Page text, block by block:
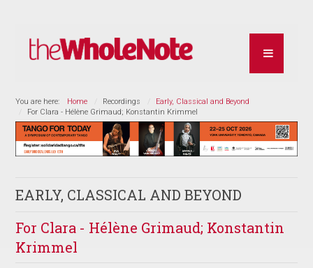
You are here: Home Recordings
Early, Classical and Beyond
For Clara - Hélène Grimaud; Konstantin Krimmel
EARLY, CLASSICAL AND BEYOND
For Clara - Hélène Grimaud; Konstantin
Krimmel